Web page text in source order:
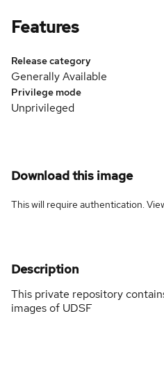
Features
Release category
Generally Available
Privilege mode
Unprivileged
Download this image
This will require authentication.
Description
This private repository
images of UDSF